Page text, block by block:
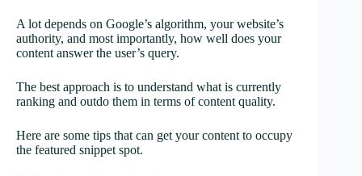
A lot depends on Google’s algorithm, your website’s
authority, and most importantly, how well does your
content answer the user’s query.
The best approach is to understand what is currently
ranking and outdo them in terms of content quality.
Here are some tips that can get your content to occupy
the featured snippet spot.